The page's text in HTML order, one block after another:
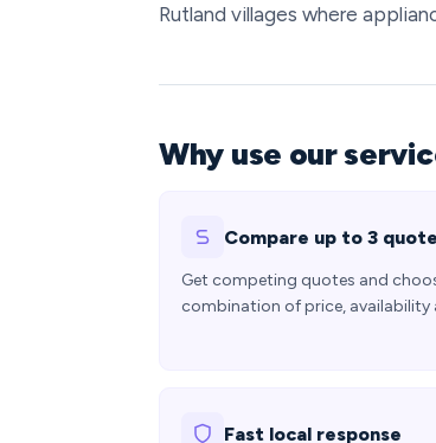
Rutland villages where
Why use our
Compare up to 3
Get competing quotes and
combination of price, availability
Fast local response